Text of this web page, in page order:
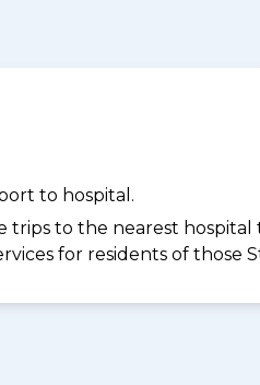
to hospital.
to the nearest hospital
for residents of those